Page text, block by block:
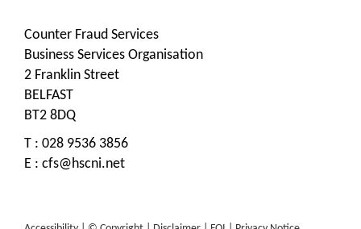
Counter Fraud Services
Business Services Organisation
2 Franklin Street
BELFAST
BT2 8DQ
T : 028 9536 3856
E : cfs@hscni.net